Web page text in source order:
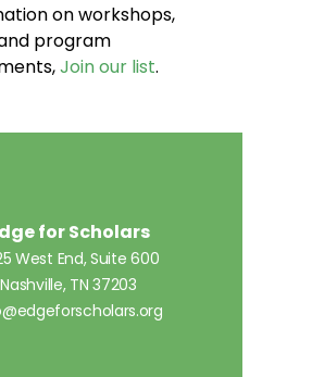
on workshops,
program
Join our list.
for Scholars
West End, Suite 600
Nashville, TN 37203